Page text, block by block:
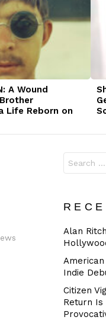
A Wound
Life Reborn on
for:
Alan
Indie
Citizen
Return Is